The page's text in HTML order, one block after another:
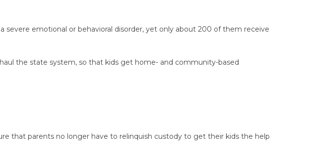
severe emotional or behavioral disorder, yet only about 200 of them receive
the state system, so that kids get home- and community-based
that parents no longer have to relinquish custody to get their kids the help